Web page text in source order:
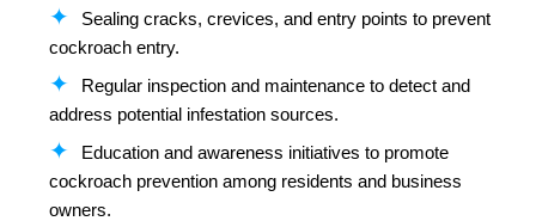
Sealing cracks, crevices, and entry points to prevent
cockroach entry.
Regular inspection and maintenance to detect and
address potential infestation sources.
Education and awareness initiatives to promote
cockroach prevention among residents and business
owners.